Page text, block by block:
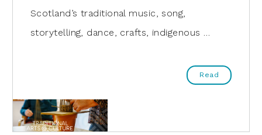
Scotland’s traditional music, song,
storytelling, dance, crafts, indigenous …
Read